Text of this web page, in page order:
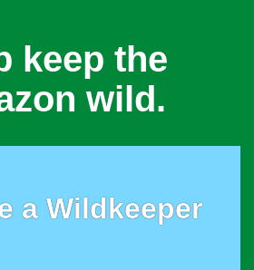
keep the
wild.
a Wildkeeper